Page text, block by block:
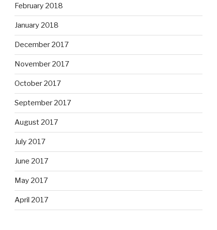
February 2018
January 2018
December 2017
November 2017
October 2017
September 2017
August 2017
July 2017
June 2017
May 2017
April 2017